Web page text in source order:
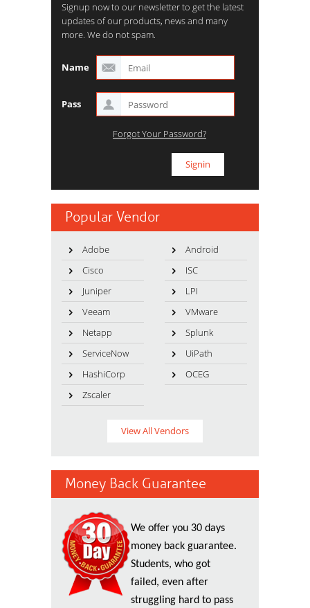
Signup now to our newsletter to get the latest
updates of our products, news and many
more. We do not spam.
Name
Pass
Forgot Your Password?
Popular Vendor
Adobe
Android
Cisco
ISC
Juniper
LPI
Veeam
VMware
Netapp
Splunk
ServiceNow
UiPath
HashiCorp
OCEG
Zscaler
View All Vendors
Money Back Guarantee
We offer you 30 days
money back guarantee.
Students, who got
failed, even after
struggling hard to pass